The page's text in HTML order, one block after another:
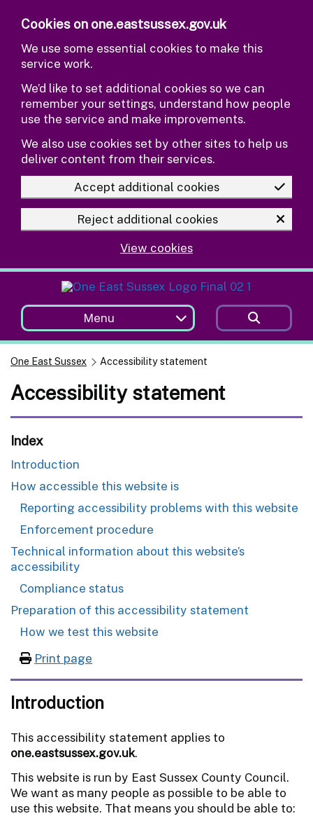
Cookies on one.eastsussex.gov.uk
We use some essential cookies to make this
service work.
We’d like to set additional cookies so we can
remember your settings, understand how people
use the service and make improvements.
We also use cookies set by other sites to help us
deliver content from their services.
Accept additional cookies
Reject additional cookies
View cookies
Menu
One East Sussex Accessibility statement
Accessibility statement
Index
Introduction
How accessible this website is
Reporting accessibility problems with this website
Enforcement procedure
Technical information about this website’s
accessibility
Compliance status
Preparation of this accessibility statement
How we test this website
Print page
Introduction
This accessibility statement applies to
one.eastsussex.gov.uk.
This website is run by East Sussex County Council.
We want as many people as possible to be able to
use this website. That means you should be able to: